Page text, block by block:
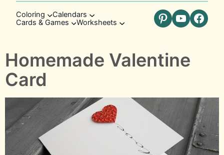
Coloring
Calendars
Cards & Games
Worksheets Pinterest
YouTube
Homemade Valentine
Card